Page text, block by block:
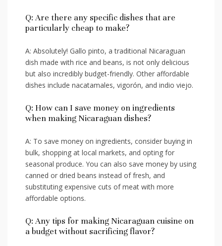
Q: ​Are there any specific dishes that are
particularly cheap to ​make?
A:⁤ Absolutely! Gallo pinto,⁣ a traditional‌ Nicaraguan
dish made‍ with​ rice and beans,⁢ is not only delicious
but also ‌incredibly budget-friendly. Other ⁤affordable
dishes include nacatamales,⁤ vigorón, and indio viejo.
Q: How‌ can I save money on‍ ingredients
when making Nicaraguan dishes?
A: To save money on ingredients, consider ‍buying in
bulk, shopping ⁣at local markets, and opting ⁣for
seasonal‌ produce. You can also‌ save money by using
⁢canned or dried beans instead ​of ⁣fresh, and
⁣substituting expensive‍ cuts of meat with more⁢
affordable options.
Q: Any tips for making Nicaraguan cuisine on
a ⁤budget ‌without sacrificing flavor?